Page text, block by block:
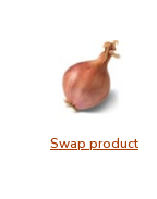
Swap product
Swap